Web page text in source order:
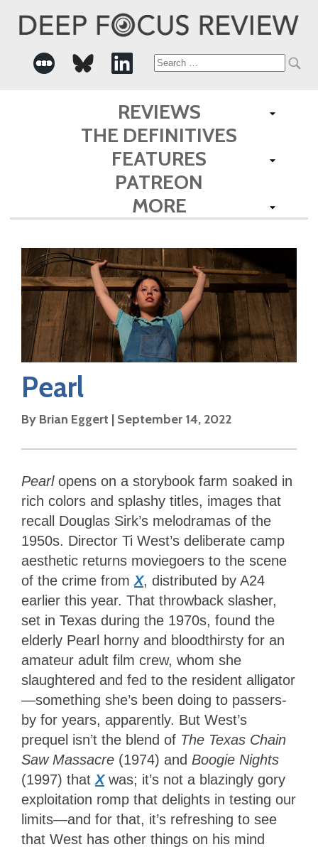
Search
for:
REVIEWS
THE DEFINITIVES
FEATURES
PATREON
MORE
Pearl
By Brian Eggert | September 14, 2022
Pearl opens on a storybook farm soaked in
rich colors and splashy titles, images that
recall Douglas Sirk’s melodramas of the
1950s. Director Ti West’s deliberate camp
aesthetic returns moviegoers to the scene
of the crime fromX, distributed by A24
earlier this year. That throwback slasher,
set in Texas during the 1970s, found the
elderly Pearl horny and bloodthirsty for an
amateur adult film crew, whom she
slaughtered and fed to the resident alligator
—something she’s been doing to passers-
by for years, apparently. But West’s
prequel isn’t the blend of The Texas Chain
Saw Massacre (1974) and Boogie Nights
(1997) thatX was; it’s not a blazingly gory
exploitation romp that delights in testing our
limits—and for that, it’s refreshing to see
that West has other things on his mind